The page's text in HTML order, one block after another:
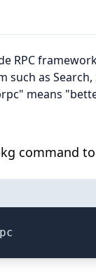
RPC
such as
means
command